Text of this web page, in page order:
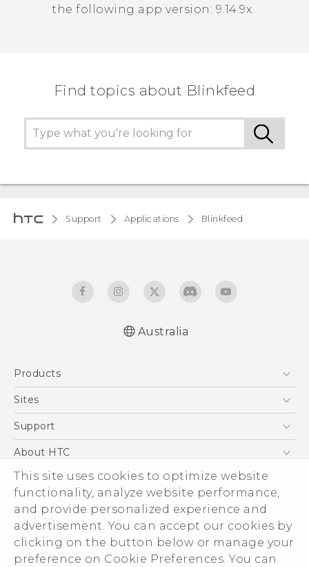
This site uses cookies to optimize website
functionality, analyze website performance,
and provide personalized experience and
advertisement. You can accept our cookies by
clicking on the button below or manage your
preference on Cookie Preferences. You can
the following app version: 9.14.9x
Find topics about Blinkfeed
Support Applications Blinkfeed
Australia
Products
5G
Blockchain Phone
Sites
HTC Dev
Support
Support Center
Warranty Policy
About HTC
ESG
Investor
Privacy Policy
Product Security
Careers
© 2011-2026 HTC Corporation